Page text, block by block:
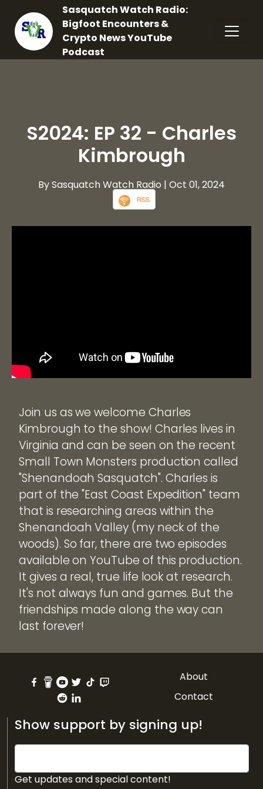
Sasquatch Watch Radio:
Bigfoot Encounters &
Crypto News YouTube
Podcast
S2024: EP 32 - Charles
Kimbrough
By Sasquatch Watch Radio | Oct 01, 2024
RSS
Join us as we welcome Charles
Kimbrough to the show! Charles lives in
Virginia and can be seen on the recent
Small Town Monsters production called
"Shenandoah Sasquatch". Charles is
part of the "East Coast Expedition" team
that is researching areas within the
Shenandoah Valley (my neck of the
woods). So far, there are two episodes
available on YouTube of this production.
It gives a real, true life look at research.
It's not always fun and games. But the
friendships made along the way can
last forever!
About
Contact
Show support by signing up!
Get updates and special content!